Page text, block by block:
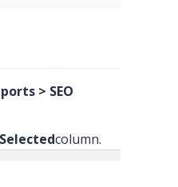
> SEO
Selectedcolumn.